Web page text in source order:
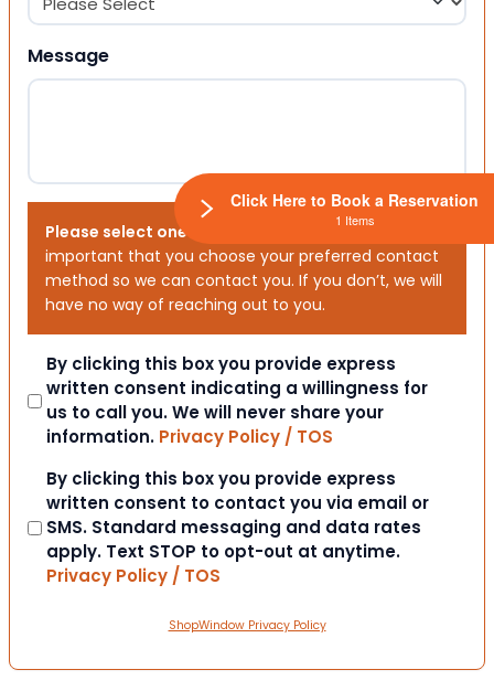
Message
Please select one or both options below.
important that you choose your preferred contact
method so we can contact you. If you don’t, we will
have no way of reaching out to you.
Consent
By clicking this box you provide express
written consent indicating a willingness for
us to call you. We will never share your
information. Privacy Policy / TOS
Consent
By clicking this box you provide express
written consent to contact you via email or
SMS. Standard messaging and data rates
apply. Text STOP to opt-out at anytime.
Privacy Policy / TOS
ShopWindow Privacy Policy
Click Here to Book a Reservation
1 Items